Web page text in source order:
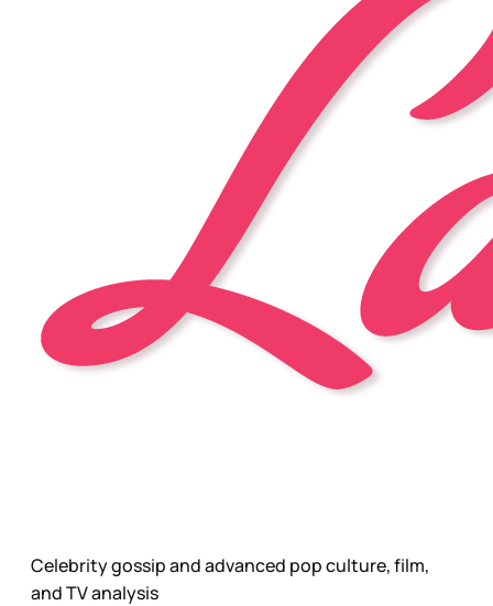
Celebrity gossip and advanced pop culture, film,
and TV analysis